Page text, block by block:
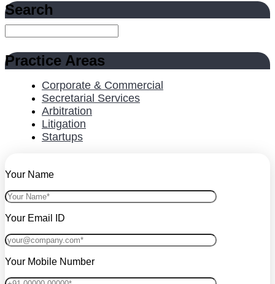
Search
Practice Areas
Corporate & Commercial
Secretarial Services
Arbitration
Litigation
Startups
Your Name
Your Email ID
Your Mobile Number